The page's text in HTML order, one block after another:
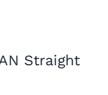
Straight